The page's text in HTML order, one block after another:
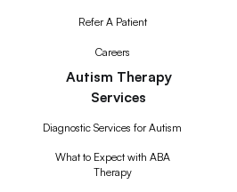
Refer A Patient
Careers
Autism Therapy
Services
Diagnostic Services for Autism
What to Expect with ABA
Therapy